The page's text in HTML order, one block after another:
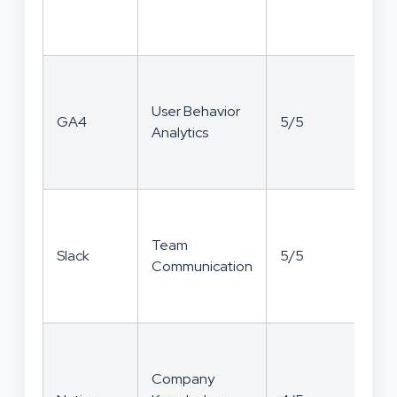
GA4
User Behavior
Analytics
5/5
Slack
Team
Communication
5/5
Company